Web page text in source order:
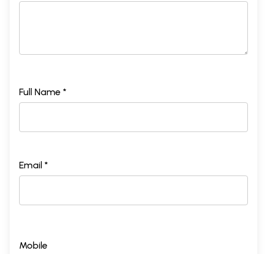
Full Name *
Email *
Mobile